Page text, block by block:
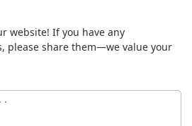
understand where I’m
problem with parking either she
park without getting a ticket if
website! If you have any
please share them—we value your